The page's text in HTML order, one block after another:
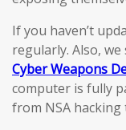
If you haven’t
regularly. Also,
Cyber Weapons
computer is fully
from NSA hacking